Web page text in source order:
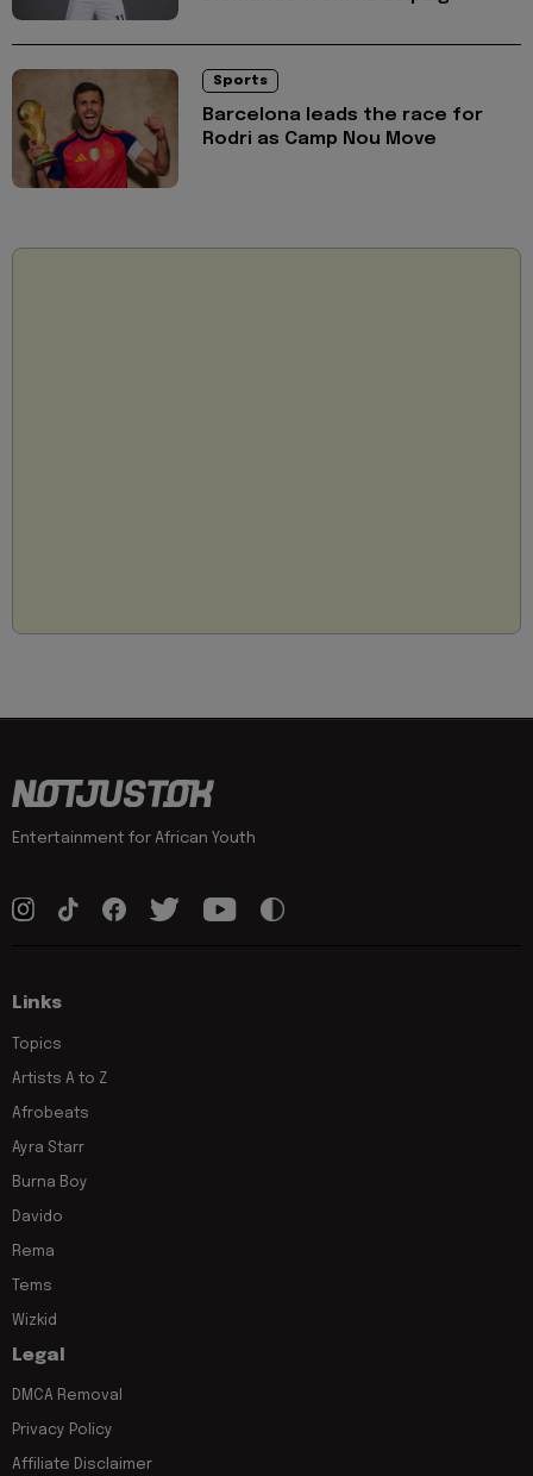
Sports
Barcelona leads the race for
Rodri as Camp Nou Move
Entertainment for African Youth
Links
Topics
Artists A to Z
Afrobeats
Ayra Starr
Burna Boy
Davido
Rema
Tems
Wizkid
Legal
DMCA Removal
Privacy Policy
Affiliate Disclaimer